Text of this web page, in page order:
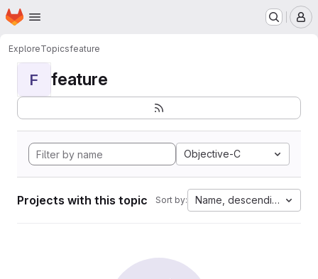
Skip to main content
Homepage
ExploreTopicsfeature
F feature
Objective-C
Projects with this topic Sort by: Name, descending